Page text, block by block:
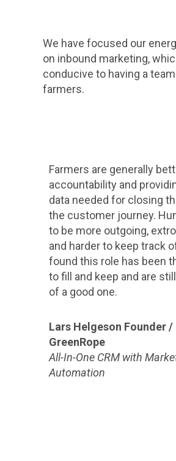
We have focused our
on inbound marketing,
conducive to having a
farmers.
Farmers are generally
accountability and
data needed for closing
the customer journey.
to be more outgoing,
and harder to keep track
found this role has been
to fill and keep and are
of a good one.
Lars Helgeson Founder /
GreenRope
All-In-One CRM with
Automation